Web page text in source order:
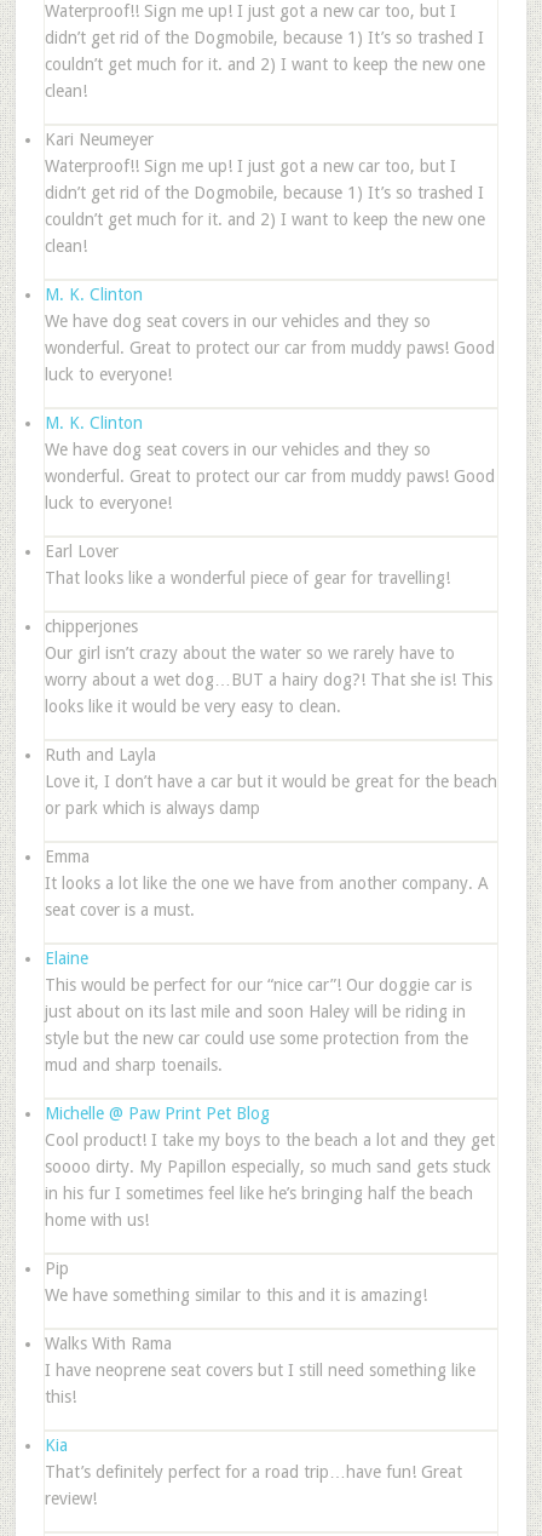
Waterproof!! Sign me up! I just got a new car too, but I
didn’t get rid of the Dogmobile, because 1) It’s so trashed I
couldn’t get much for it. and 2) I want to keep the new one
clean!
Kari Neumeyer
Waterproof!! Sign me up! I just got a new car too, but I
didn’t get rid of the Dogmobile, because 1) It’s so trashed I
couldn’t get much for it. and 2) I want to keep the new one
clean!
M. K. Clinton
We have dog seat covers in our vehicles and they so
wonderful. Great to protect our car from muddy paws! Good
luck to everyone!
M. K. Clinton
We have dog seat covers in our vehicles and they so
wonderful. Great to protect our car from muddy paws! Good
luck to everyone!
Earl Lover
That looks like a wonderful piece of gear for travelling!
chipperjones
Our girl isn’t crazy about the water so we rarely have to
worry about a wet dog…BUT a hairy dog?! That she is! This
looks like it would be very easy to clean.
Ruth and Layla
Love it, I don’t have a car but it would be great for the beach
or park which is always damp
Emma
It looks a lot like the one we have from another company. A
seat cover is a must.
Elaine
This would be perfect for our “nice car”! Our doggie car is
just about on its last mile and soon Haley will be riding in
style but the new car could use some protection from the
mud and sharp toenails.
Michelle @ Paw Print Pet Blog
Cool product! I take my boys to the beach a lot and they get
soooo dirty. My Papillon especially, so much sand gets stuck
in his fur I sometimes feel like he’s bringing half the beach
home with us!
Pip
We have something similar to this and it is amazing!
Walks With Rama
I have neoprene seat covers but I still need something like
this!
Kia
That’s definitely perfect for a road trip…have fun! Great
review!